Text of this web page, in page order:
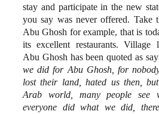
stay and participate in the new
you say was never offered. Take
Abu Ghosh for example, that is
its excellent restaurants. Village
Abu Ghosh has been quoted as
we did for Abu Ghosh, for
lost their land, hated us then,
Arab world, many people see
everyone did what we did,